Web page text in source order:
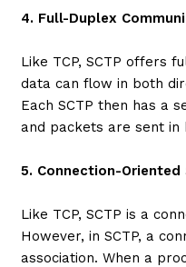
4. Full-Duplex
Like TCP, SCTP offers
data can flow in both
Each SCTP then has a
and packets are sent in
5. Connection-Oriented
Like TCP, SCTP is a
However, in SCTP, a
association. When a